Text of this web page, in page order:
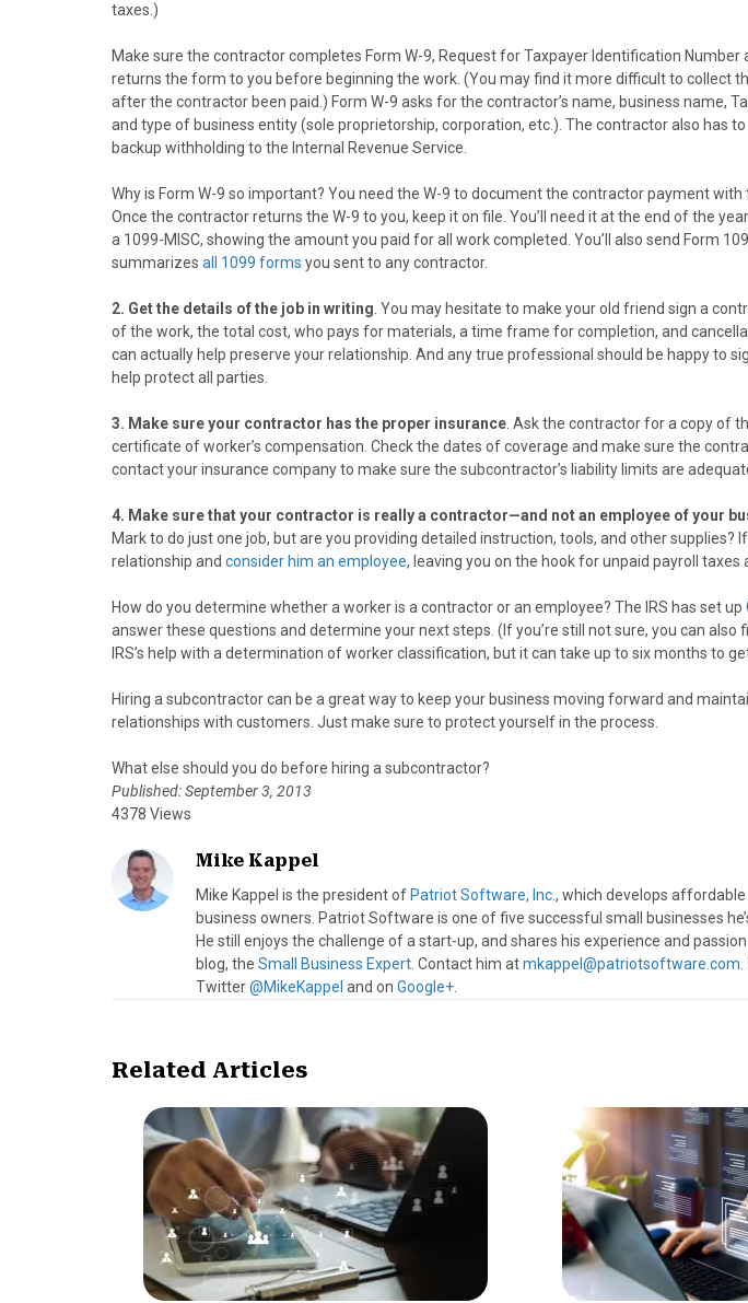
k
e
r
)
s
t
n
taxes.)
Make sure the contractor completes Form W-9, Request for Taxpayer Identification Number
returns the form to you before beginning the work. (You may find it more difficult to collect
after the contractor been paid.) Form W-9 asks for the contractor’s name, business name,
and type of business entity (sole proprietorship, corporation, etc.). The contractor also has
backup withholding to the Internal Revenue Service.
Why is Form W-9 so important? You need the W-9 to document the contractor payment with
Once the contractor returns the W-9 to you, keep it on file. You’ll need it at the end of the
a 1099-MISC, showing the amount you paid for all work completed. You’ll also send Form
summarizes all 1099 forms you sent to any contractor.
2. Get the details of the job in writing . You may hesitate to make your old friend sign a
of the work, the total cost, who pays for materials, a time frame for completion, and
can actually help preserve your relationship. And any true professional should be happy to
help protect all parties.
3. Make sure your contractor has the proper insurance . Ask the contractor for a copy of
certificate of worker’s compensation. Check the dates of coverage and make sure the
contact your insurance company to make sure the subcontractor’s liability limits are
4. Make sure that your contractor is really a contractor—and not an employee of your
Mark to do just one job, but are you providing detailed instruction, tools, and other supplies?
relationship and consider him an employee, leaving you on the hook for unpaid payroll taxes
How do you determine whether a worker is a contractor or an employee? The IRS has set up
answer these questions and determine your next steps. (If you’re still not sure, you can also
IRS’s help with a determination of worker classification, but it can take up to six months to
Hiring a subcontractor can be a great way to keep your business moving forward and
relationships with customers. Just make sure to protect yourself in the process.
What else should you do before hiring a subcontractor?
Published: September 3, 2013
4378 Views
Mike Kappel
Mike Kappel is the president of Patriot Software, Inc., which develops affordable
business owners. Patriot Software is one of five successful small businesses
He still enjoys the challenge of a start-up, and shares his experience and
blog, the Small Business Expert . Contact him atmkappel@patriotsoftware.com.
Twitter@MikeKappel and on Google+
Related Articles